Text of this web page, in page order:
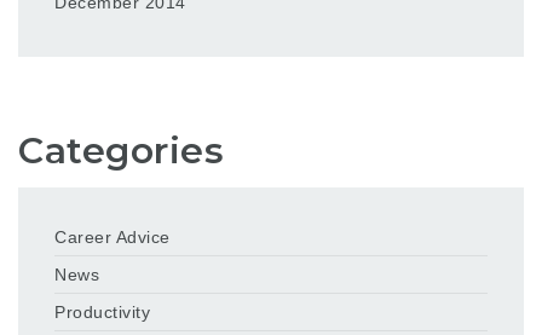
Categories
Career Advice
News
Productivity